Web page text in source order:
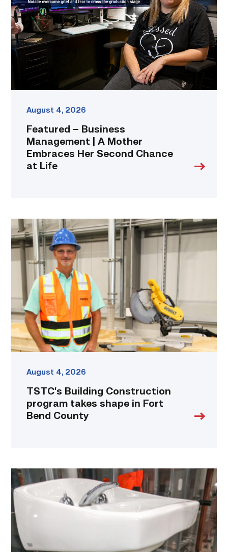
|
A
Mother
Embraces
Her
Second
Chance
August 4, 2026
Featured – Business
Management | A Mother
Embraces Her Second Chance
at Life
TSTC’s
Building
Construction
program
Fort
Bend
County
link
August 4, 2026
TSTC’s Building Construction
program takes shape in Fort
Bend County
Area
plumbing
businesses
help
build
future
workforce